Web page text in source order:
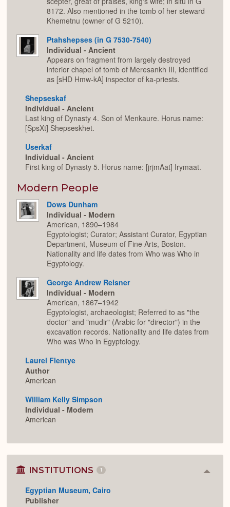
8172. Also mentioned in the tomb of her steward
Khemetnu (owner of G 5210).
Ptahshepses (in G 7530-7540)
Individual - Ancient
Appears on fragment from largely destroyed
interior chapel of tomb of Meresankh III, identified
as [sHD Hmw-kA] inspector of ka-priests.
Shepseskaf
Individual - Ancient
Last king of Dynasty 4. Son of Menkaure. Horus name:
[SpsXt] Shepseskhet.
Userkaf
Individual - Ancient
First king of Dynasty 5. Horus name: [jrjmAat] Irymaat.
Modern People
Dows Dunham
Individual - Modern
American, 1890–1984
Egyptologist; Curator; Assistant Curator, Egyptian
Department, Museum of Fine Arts, Boston.
Nationality and life dates from Who was Who in
Egyptology.
George Andrew Reisner
Individual - Modern
American, 1867–1942
Egyptologist, archaeologist; Referred to as "the
doctor" and "mudir" (Arabic for "director") in the
excavation records. Nationality and life dates from
Who was Who in Egyptology.
Laurel Flentye
Author
American
William Kelly Simpson
Individual - Modern
American
INSTITUTIONS 1
Egyptian Museum, Cairo
Publisher